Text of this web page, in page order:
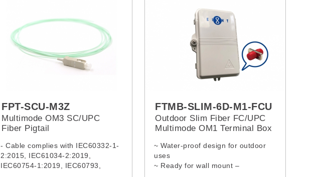
FPT-SCU-M3Z
Multimode OM3 SC/UPC
Fiber Pigtail
- Cable complies with IEC60332-1-
2:2015, IEC61034-2:2019,
IEC60754-1:2019, IEC60793,
FTMB-SLIM-6D-M1-FCU
Outdoor Slim Fiber FC/UPC
Multimode OM1 Terminal Box
~ Water-proof design for outdoor
uses
~ Ready for wall mount –